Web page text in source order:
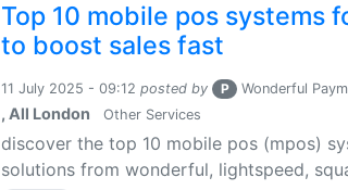
Top 10 mobile pos systems
to boost sales fast
11 July 2025 - 09:12 posted by P Wonderful
, All London Other Services
discover the top 10 mobile pos (mpos)
solutions from wonderful, lightspeed,